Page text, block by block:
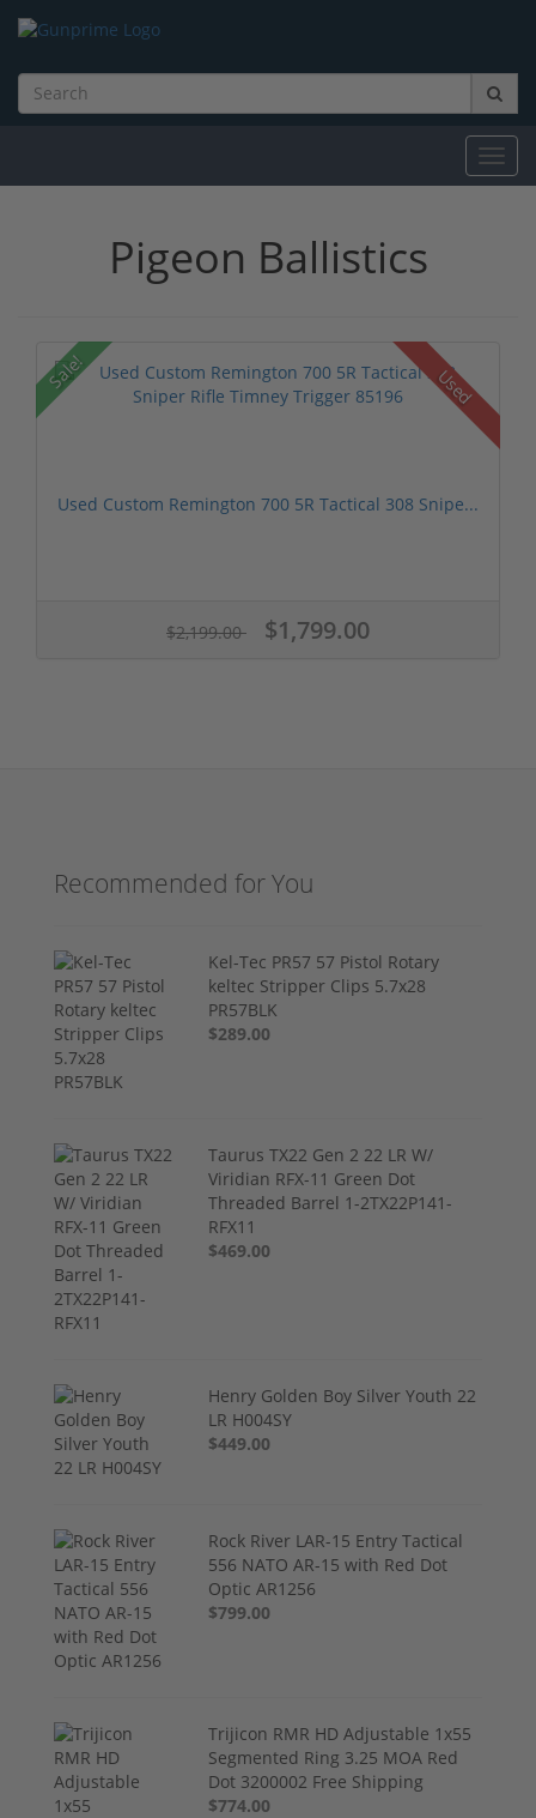
Pigeon Ballistics
Sale! Used
Used Custom Remington 700 5R Tactical 308 Snipe...
$2,199.00 $1,799.00
Recommended for You
Kel-Tec PR57 57 Pistol Rotary
keltec Stripper Clips 5.7x28
PR57BLK
$289.00
Taurus TX22 Gen 2 22 LR W/
Viridian RFX-11 Green Dot
Threaded Barrel 1-2TX22P141-
RFX11
$469.00
Henry Golden Boy Silver Youth 22
LR H004SY
$449.00
Rock River LAR-15 Entry Tactical
556 NATO AR-15 with Red Dot
Optic AR1256
$799.00
Trijicon RMR HD Adjustable 1x55
Segmented Ring 3.25 MOA Red
Dot 3200002 Free Shipping
$774.00